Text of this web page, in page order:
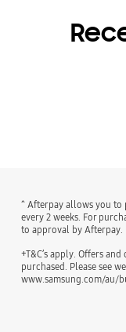
^ Afterpay allows you to
every 2 weeks. For
to approval by Afterpay.
+T&C’s apply. Offers
purchased. Please see
www.samsung.com/au/